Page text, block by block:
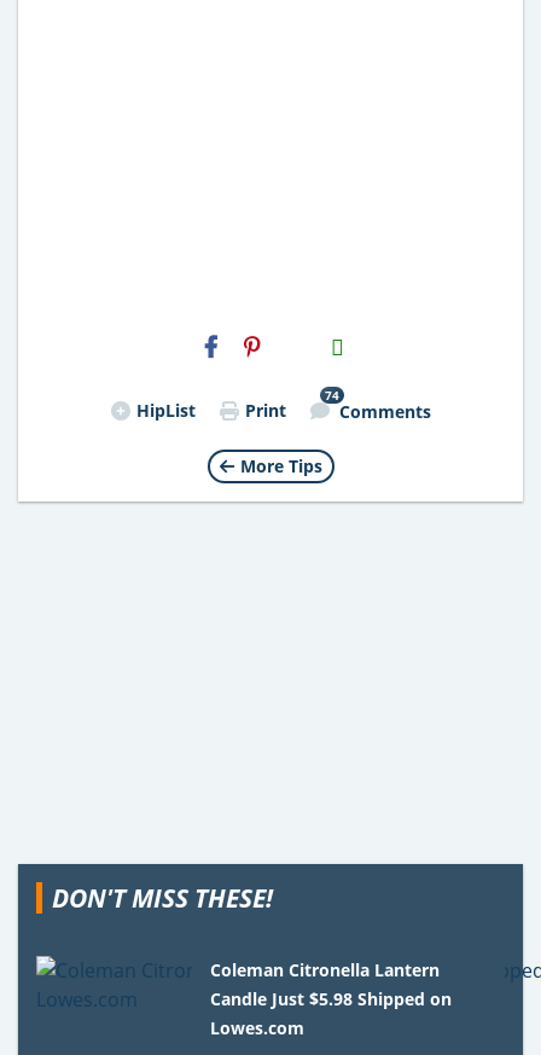
H2S
Email
HipList Print
74
Comments
More Tips
DON'T MISS THESE!
Coleman Citronella Lantern
Candle Just $5.98 Shipped on
Lowes.com